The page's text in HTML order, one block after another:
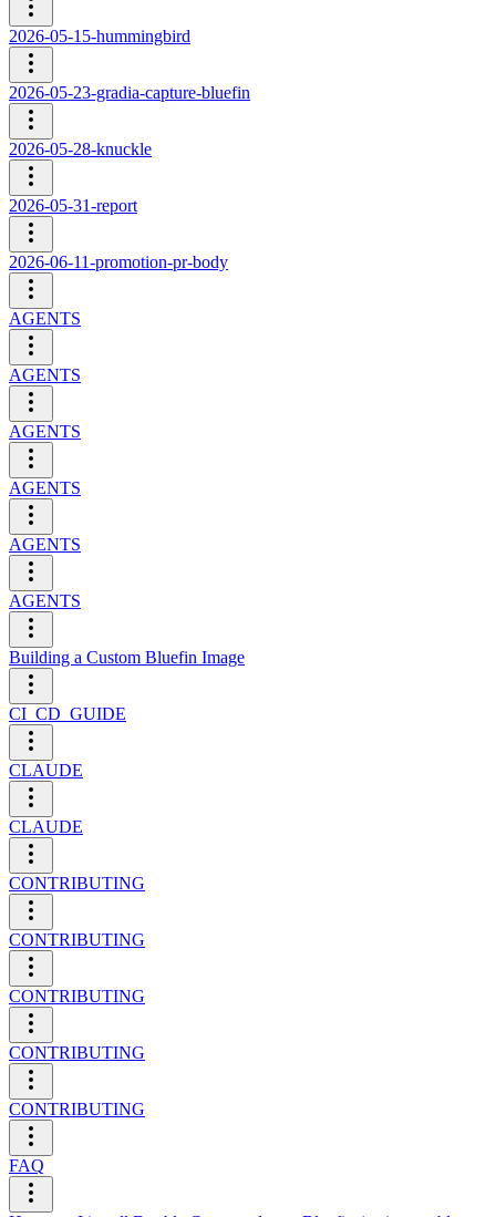
2026-05-15-hummingbird
2026-05-23-gradia-capture-bluefin
2026-05-28-knuckle
2026-05-31-report
2026-06-11-promotion-pr-body
AGENTS
AGENTS
AGENTS
AGENTS
AGENTS
AGENTS
Building a Custom Bluefin Image
CI_CD_GUIDE
CLAUDE
CLAUDE
CONTRIBUTING
CONTRIBUTING
CONTRIBUTING
CONTRIBUTING
CONTRIBUTING
FAQ